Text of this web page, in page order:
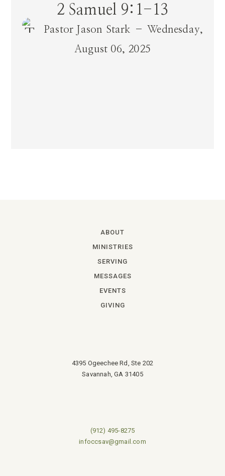
2 Samuel 9:1-13
Pastor Jason Stark – Wednesday,
August 06, 2025
ABOUT
MINISTRIES
SERVING
MESSAGES
EVENTS
GIVING
4395 Ogeechee Rd, Ste 202
Savannah, GA 31405
(912) 495-8275
infoccsav@gmail.com